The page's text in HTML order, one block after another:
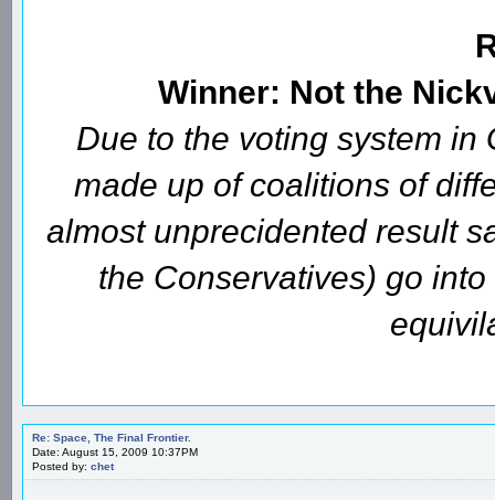
Winner: Not the
Due to the voting system in
made up of coalitions of
almost unprecidented result
the Conservatives) go
Re: Space, The Final Frontier.
Date: August 15, 2009 10:37PM
Posted by: chet